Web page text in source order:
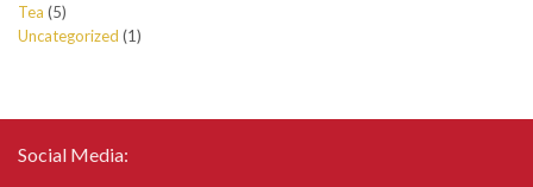
Tea (5)
Uncategorized (1)
Social Media: